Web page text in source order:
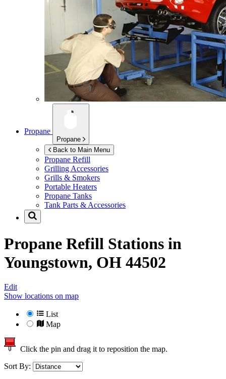
Propane
Propane
Back to Main Menu
Propane Refill
Grilling Accessories
Grills & Smokers
Portable Heaters
Propane Tanks
Tank Parts & Accessories
Propane Refill Stations in
Youngstown, OH 44502
Edit
Show locations on map
List
Map
Click the pin and drag it to reposition the map.
Sort By: